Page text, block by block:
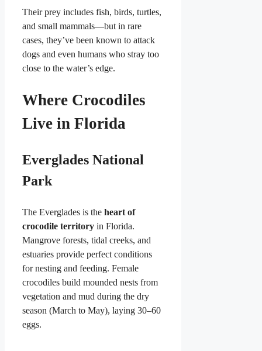
Their prey includes fish, birds, turtles,
and small mammals—but in rare
cases, they’ve been known to attack
dogs and even humans who stray too
close to the water’s edge.
Where Crocodiles
Live in Florida
Everglades National
Park
The Everglades is the heart of
crocodile territory in Florida.
Mangrove forests, tidal creeks, and
estuaries provide perfect conditions
for nesting and feeding. Female
crocodiles build mounded nests from
vegetation and mud during the dry
season (March to May), laying 30–60
eggs.